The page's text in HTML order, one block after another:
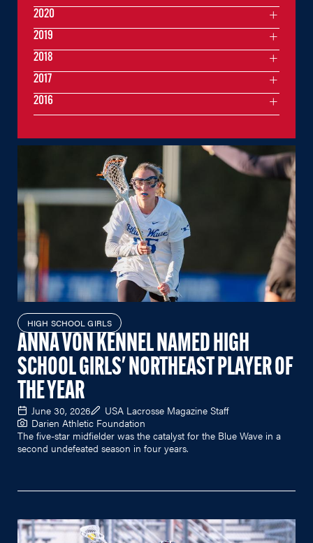
HIGH SCHOOL GIRLS
ANNA VON KENNEL NAMED HIGH
SCHOOL GIRLS' NORTHEAST PLAYER OF
THE YEAR
June 30, 2026
USA Lacrosse Magazine Staff
Darien Athletic Foundation
The five-star midfielder was the catalyst for the Blue Wave in a
second undefeated season in four years.
2020
2019
2018
2017
2016